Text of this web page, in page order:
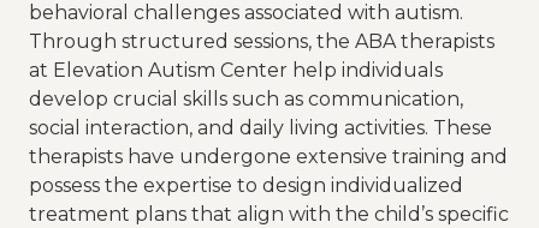
behavioral challenges associated with autism.
Through structured sessions, the ABA therapists
at Elevation Autism Center help individuals
develop crucial skills such as communication,
social interaction, and daily living activities. These
therapists have undergone extensive training and
possess the expertise to design individualized
treatment plans that align with the child’s specific